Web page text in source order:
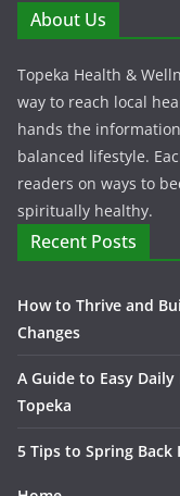
About Us
Topeka Health &
way to reach local
hands the
balanced lifestyle.
readers on ways to
spiritually healthy.
Recent Posts
How to Thrive and
Changes
A Guide to Easy
Topeka
5 Tips to Spring Back